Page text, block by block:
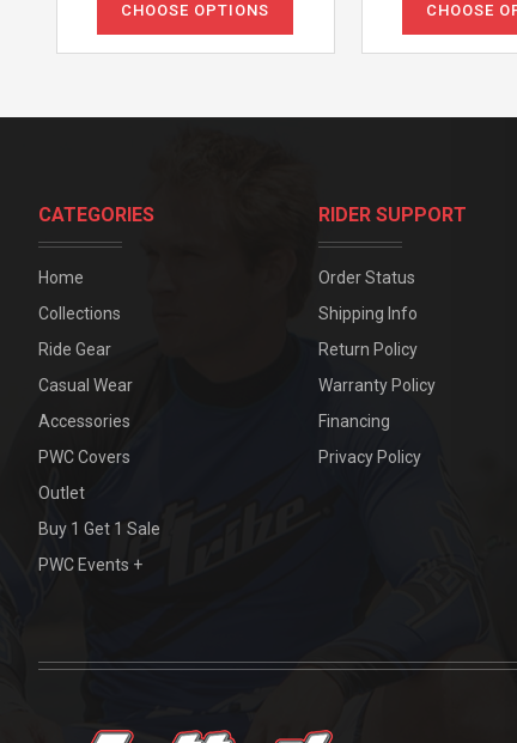
CHOOSE OPTIONS CHOOSE
CATEGORIES
Home
Collections
Ride Gear
Casual Wear
Accessories
PWC Covers
Outlet
Buy 1 Get 1 Sale
PWC Events +
RIDER SUPPORT
Order Status
Shipping Info
Return Policy
Warranty Policy
Financing
Privacy Policy